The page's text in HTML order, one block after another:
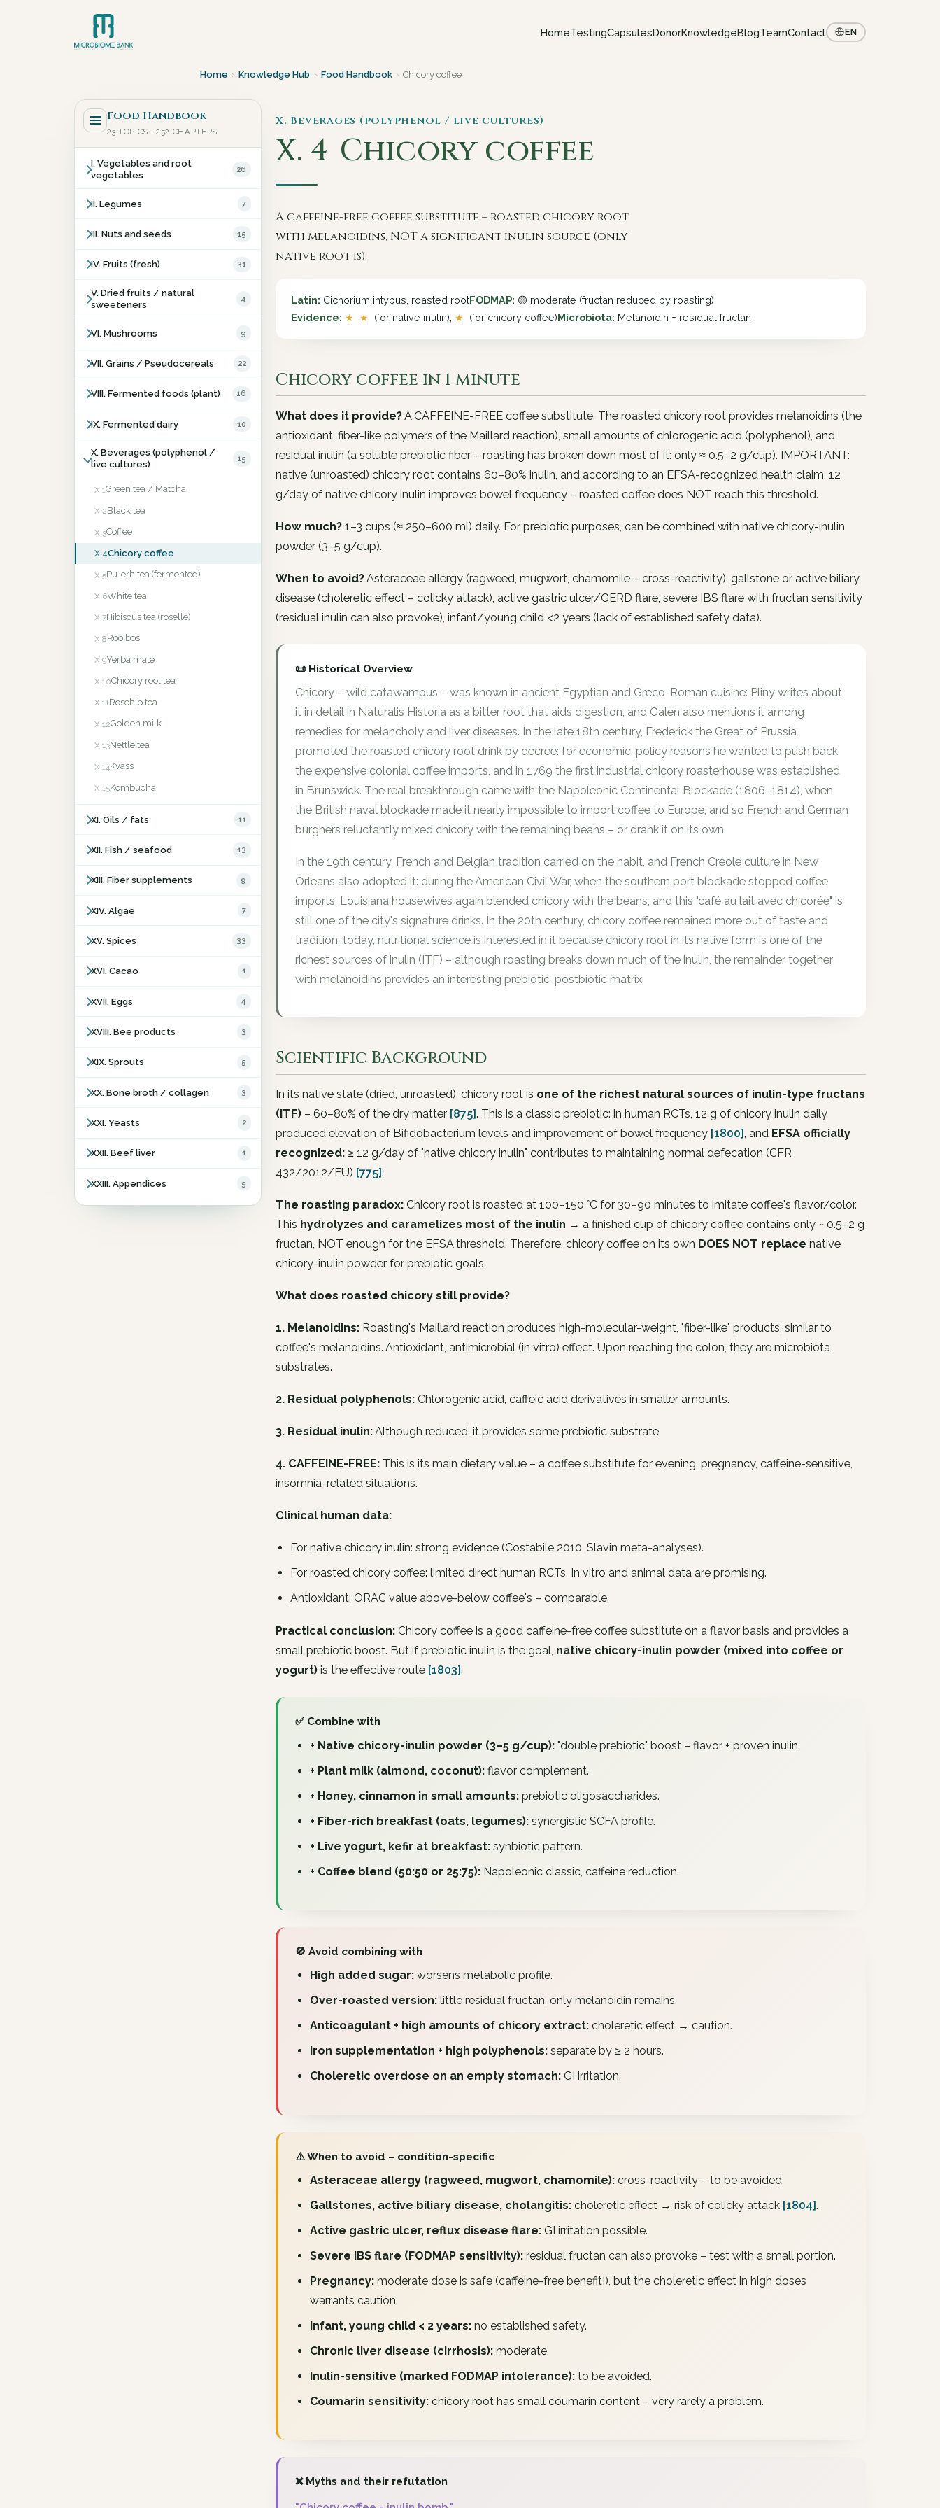
HomeTestingCapsulesDonorKnowledgeBlogTeamContact EN
Home › Knowledge Hub › Food Handbook › Chicory coffee
Food Handbook
23 TOPICS · 252 CHAPTERS
I. Vegetables and root
vegetables
26
II. Legumes 7
III. Nuts and seeds 15
IV. Fruits (fresh) 31
V. Dried fruits / natural
sweeteners
4
VI. Mushrooms 9
VII. Grains / Pseudocereals 22
VIII. Fermented foods (plant) 16
IX. Fermented dairy 10
X. Beverages (polyphenol /
live cultures)
15
X.1Green tea / Matcha
X.2Black tea
X.3Coffee
X.4Chicory coffee
X.5Pu-erh tea (fermented)
X.6White tea
X.7Hibiscus tea (roselle)
X.8Rooibos
X.9Yerba mate
X.10Chicory root tea
X.11Rosehip tea
X.12Golden milk
X.13Nettle tea
X.14Kvass
X.15Kombucha
XI. Oils / fats 11
XII. Fish / seafood 13
XIII. Fiber supplements 9
XIV. Algae 7
XV. Spices 33
XVI. Cacao 1
XVII. Eggs 4
XVIII. Bee products 3
XIX. Sprouts 5
XX. Bone broth / collagen 3
XXI. Yeasts 2
XXII. Beef liver 1
XXIII. Appendices 5
X. Beverages (polyphenol / live cultures)
X. 4 Chicory coffee
A caffeine-free coffee substitute – roasted chicory root
with melanoidins, NOT a significant inulin source (only
native root is).
Latin: Cichorium intybus, roasted rootFODMAP: 🟡 moderate (fructan reduced by roasting)
Evidence: ★ ★ (for native inulin), ★ (for chicory coffee)Microbiota: Melanoidin + residual fructan
Chicory coffee in 1 minute
What does it provide?A CAFFEINE-FREE coffee substitute. The roasted chicory root provides melanoidins (the
antioxidant, fiber-like polymers of the Maillard reaction), small amounts of chlorogenic acid (polyphenol), and
residual inulin (a soluble prebiotic fiber – roasting has broken down most of it: only ≈ 0.5–2 g/cup). IMPORTANT:
native (unroasted) chicory root contains 60–80% inulin, and according to an EFSA-recognized health claim, 12
g/day of native chicory inulin improves bowel frequency – roasted coffee does NOT reach this threshold.
How much? 1–3 cups (≈ 250–600 ml) daily. For prebiotic purposes, can be combined with native chicory-inulin
powder (3–5 g/cup).
When to avoid?Asteraceae allergy (ragweed, mugwort, chamomile – cross-reactivity), gallstone or active biliary
disease (choleretic effect – colicky attack), active gastric ulcer/GERD flare, severe IBS flare with fructan sensitivity
(residual inulin can also provoke), infant/young child <2 years (lack of established safety data).
📜 Historical Overview
Chicory – wild catawampus – was known in ancient Egyptian and Greco-Roman cuisine: Pliny writes about
it in detail in Naturalis Historia as a bitter root that aids digestion, and Galen also mentions it among
remedies for melancholy and liver diseases. In the late 18th century, Frederick the Great of Prussia
promoted the roasted chicory root drink by decree: for economic-policy reasons he wanted to push back
the expensive colonial coffee imports, and in 1769 the first industrial chicory roasterhouse was established
in Brunswick. The real breakthrough came with the Napoleonic Continental Blockade (1806–1814), when
the British naval blockade made it nearly impossible to import coffee to Europe, and so French and German
burghers reluctantly mixed chicory with the remaining beans – or drank it on its own.
In the 19th century, French and Belgian tradition carried on the habit, and French Creole culture in New
Orleans also adopted it: during the American Civil War, when the southern port blockade stopped coffee
imports, Louisiana housewives again blended chicory with the beans, and this "café au lait avec chicorée" is
still one of the city's signature drinks. In the 20th century, chicory coffee remained more out of taste and
tradition; today, nutritional science is interested in it because chicory root in its native form is one of the
richest sources of inulin (ITF) – although roasting breaks down much of the inulin, the remainder together
with melanoidins provides an interesting prebiotic-postbiotic matrix.
Scientific Background
In its native state (dried, unroasted), chicory root is one of the richest natural sources of inulin-type fructans
(ITF) – 60–80% of the dry matter [875]. This is a classic prebiotic: in human RCTs, 12 g of chicory inulin daily
produced elevation of Bifidobacterium levels and improvement of bowel frequency [1800], and EFSA officially
recognized: ≥ 12 g/day of "native chicory inulin" contributes to maintaining normal defecation (CFR
432/2012/EU) [775].
The roasting paradox: Chicory root is roasted at 100–150 °C for 30–90 minutes to imitate coffee's flavor/color.
This hydrolyzes and caramelizes most of the inulin → a finished cup of chicory coffee contains only ~ 0.5–2 g
fructan, NOT enough for the EFSA threshold. Therefore, chicory coffee on its own DOES NOT replace native
chicory-inulin powder for prebiotic goals.
What does roasted chicory still provide?
1. Melanoidins: Roasting's Maillard reaction produces high-molecular-weight, "fiber-like" products, similar to
coffee's melanoidins. Antioxidant, antimicrobial (in vitro) effect. Upon reaching the colon, they are microbiota
substrates.
2. Residual polyphenols: Chlorogenic acid, caffeic acid derivatives in smaller amounts.
3. Residual inulin:Although reduced, it provides some prebiotic substrate.
4. CAFFEINE-FREE: This is its main dietary value – a coffee substitute for evening, pregnancy, caffeine-sensitive,
insomnia-related situations.
Clinical human data:
For native chicory inulin: strong evidence (Costabile 2010, Slavin meta-analyses).
For roasted chicory coffee: limited direct human RCTs. In vitro and animal data are promising.
Antioxidant: ORAC value above-below coffee's – comparable.
Practical conclusion: Chicory coffee is a good caffeine-free coffee substitute on a flavor basis and provides a
small prebiotic boost. But if prebiotic inulin is the goal, native chicory-inulin powder (mixed into coffee or
yogurt) is the effective route [1803].
✅ Combine with
+ Native chicory-inulin powder (3–5 g/cup):"double prebiotic" boost – flavor + proven inulin.
+ Plant milk (almond, coconut):flavor complement.
+ Honey, cinnamon in small amounts:prebiotic oligosaccharides.
+ Fiber-rich breakfast (oats, legumes):synergistic SCFA profile.
+ Live yogurt, kefir at breakfast:synbiotic pattern.
+ Coffee blend (50:50 or 25:75):Napoleonic classic, caffeine reduction.
🚫 Avoid combining with
High added sugar:worsens metabolic profile.
Over-roasted version:little residual fructan, only melanoidin remains.
Anticoagulant + high amounts of chicory extract:choleretic effect → caution.
Iron supplementation + high polyphenols:separate by ≥ 2 hours.
Choleretic overdose on an empty stomach:GI irritation.
⚠️ When to avoid – condition-specific
Asteraceae allergy (ragweed, mugwort, chamomile):cross-reactivity – to be avoided.
Gallstones, active biliary disease, cholangitis:choleretic effect → risk of colicky attack [1804].
Active gastric ulcer, reflux disease flare:GI irritation possible.
Severe IBS flare (FODMAP sensitivity):residual fructan can also provoke – test with a small portion.
Pregnancy:moderate dose is safe (caffeine-free benefit!), but the choleretic effect in high doses
warrants caution.
Infant, young child < 2 years:no established safety.
Chronic liver disease (cirrhosis):moderate.
Inulin-sensitive (marked FODMAP intolerance):to be avoided.
Coumarin sensitivity:chicory root has small coumarin content – very rarely a problem.
❌ Myths and their refutation